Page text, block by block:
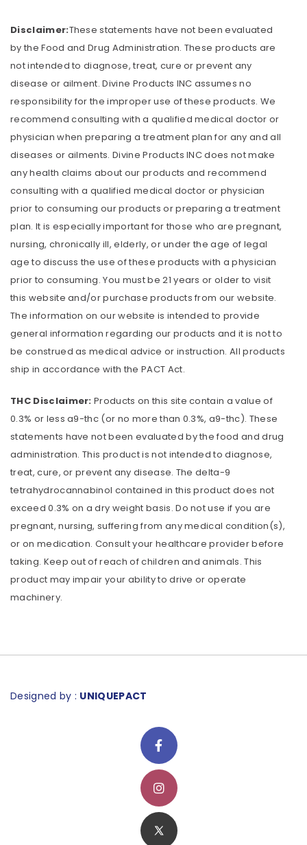
Disclaimer:These statements have not been evaluated
by the Food and Drug Administration. These products are
not intended to diagnose, treat, cure or prevent any
disease or ailment. Divine Products INC assumes no
responsibility for the improper use of these products. We
recommend consulting with a qualified medical doctor or
physician when preparing a treatment plan for any and all
diseases or ailments. Divine Products INC does not make
any health claims about our products and recommend
consulting with a qualified medical doctor or physician
prior to consuming our products or preparing a treatment
plan. It is especially important for those who are pregnant,
nursing, chronically ill, elderly, or under the age of legal
age to discuss the use of these products with a physician
prior to consuming. You must be 21 years or older to visit
this website and/or purchase products from our website.
The information on our website is intended to provide
general information regarding our products and it is not to
be construed as medical advice or instruction. All products
ship in accordance with the PACT Act.
THC Disclaimer: Products on this site contain a value of
0.3% or less a9-thc (or no more than 0.3%, a9-thc). These
statements have not been evaluated by the food and drug
administration. This product is not intended to diagnose,
treat, cure, or prevent any disease. The delta-9
tetrahydrocannabinol contained in this product does not
exceed 0.3% on a dry weight basis. Do not use if you are
pregnant, nursing, suffering from any medical condition(s),
or on medication. Consult your healthcare provider before
taking. Keep out of reach of children and animals. This
product may impair your ability to drive or operate
machinery.
Designed by : UNIQUEPACT